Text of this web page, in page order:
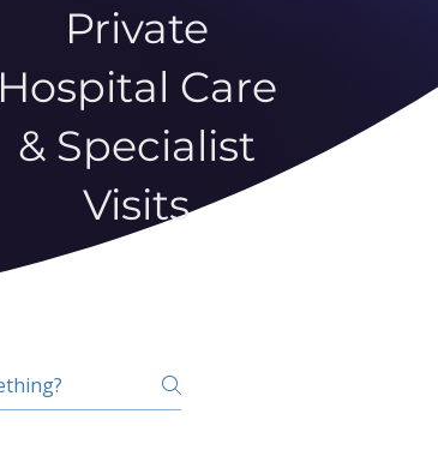
Private
Hospital Care
& Specialist
Visits